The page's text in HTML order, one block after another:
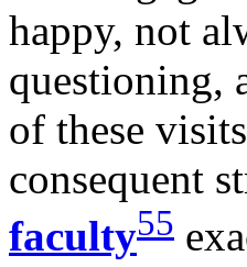
happy, not
questioning,
of these
consequent
faculty55